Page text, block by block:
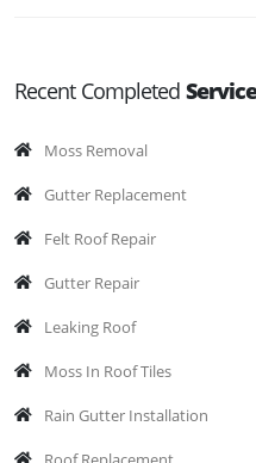
Recent Completed
Moss Removal
Gutter Replacement
Felt Roof Repair
Gutter Repair
Leaking Roof
Moss In Roof Tiles
Rain Gutter Installation